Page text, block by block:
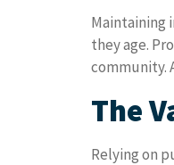
Maintaining
they age.
community.
The
Relying on